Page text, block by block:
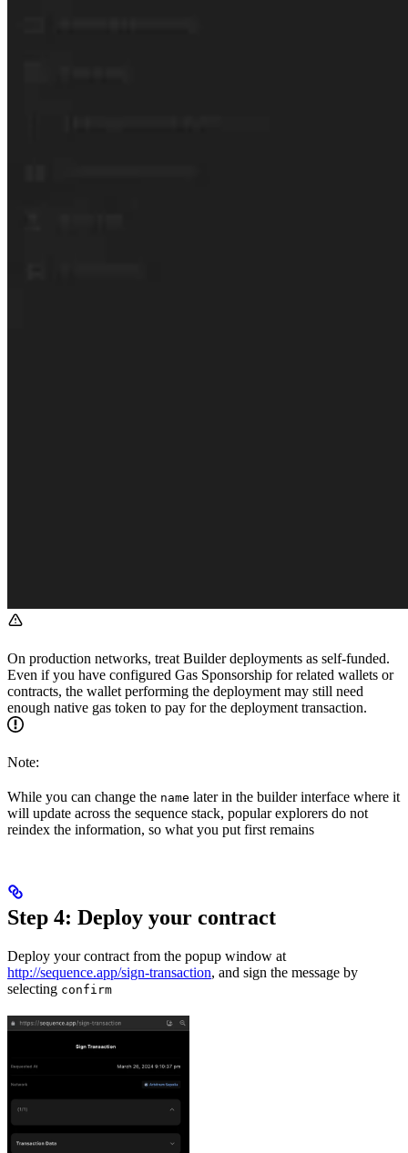
On production networks, treat Builder deployments as self-funded.
Even if you have configured Gas Sponsorship for related wallets or
contracts, the wallet performing the deployment may still need
enough native gas token to pay for the deployment transaction.
Note:
While you can change the name later in the builder interface where it
will update across the sequence stack, popular explorers do not
reindex the information, so what you put first remains
Step 4: Deploy your contract
Deploy your contract from the popup window at
http://sequence.app/sign-transaction, and sign the message by
selecting confirm